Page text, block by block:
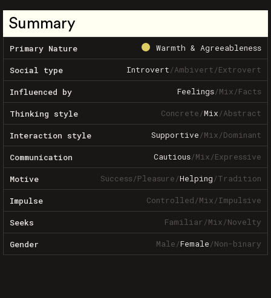
Summary
Primary Nature Warmth & Agreeableness
Social type Introvert/Ambivert/Extrovert
Influenced by Feelings/Mix/Facts
Thinking style Concrete/Mix/Abstract
Interaction style Supportive/Mix/Dominant
Communication Cautious/Mix/Expressive
Motive Success/Pleasure/Helping/Tradition
Impulse Controlled/Mix/Impulsive
Seeks Familiar/Mix/Novelty
Gender Male/Female/Non-binary